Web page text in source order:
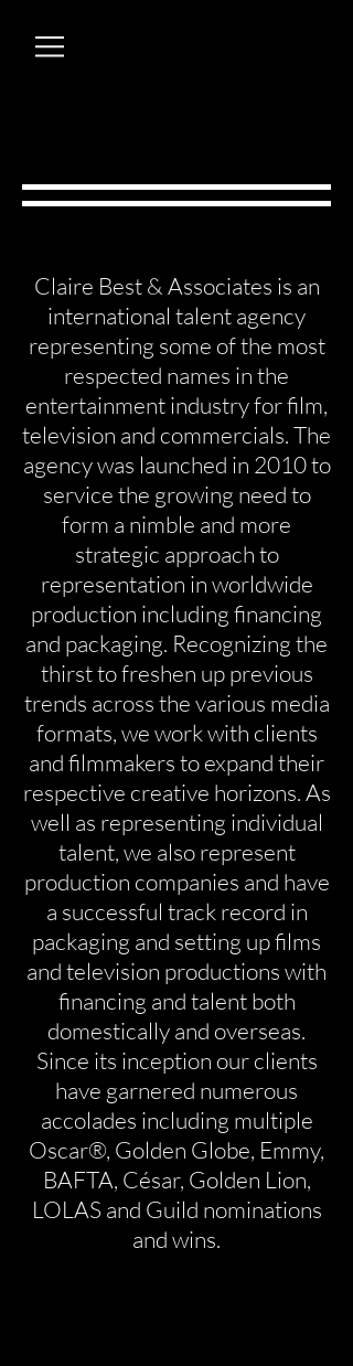
Claire Best & Associates is an
international talent agency
representing some of the most
respected names in the
entertainment industry for film,
television and commercials. The
agency was launched in 2010 to
service the growing need to
form a nimble and more
strategic approach to
representation in worldwide
production including financing
and packaging. Recognizing the
thirst to freshen up previous
trends across the various media
formats, we work with clients
and filmmakers to expand their
respective creative horizons. As
well as representing individual
talent, we also represent
production companies and have
a successful track record in
packaging and setting up films
and television productions with
financing and talent both
domestically and overseas.
Since its inception our clients
have garnered numerous
accolades including multiple
Oscar®, Golden Globe, Emmy,
BAFTA, César, Golden Lion,
LOLAS and Guild nominations
and wins.